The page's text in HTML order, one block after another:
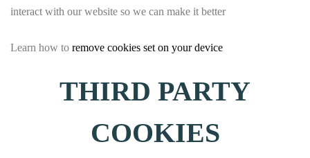
interact with our website so we can make it better
Learn how to remove cookies set on your device
THIRD PARTY
COOKIES